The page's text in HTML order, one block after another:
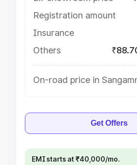
Registration amount
Insurance
Others
On-road price in
Get Offers
EMI starts at ₹40,000/mo.